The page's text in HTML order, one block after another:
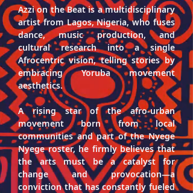
Azzi on the Beat is a multidisciplinary
artist from Lagos, Nigeria, who fuses
dance, music production, and
cultural research into a single
Afrocentric vision, telling stories by
embracing Yoruba movement
aesthetics.
A rising star of the afro-urban
movement born from local
communities and part of the Nyege
Nyege roster, he firmly believes that
the arts must be a catalyst for
change and provocation—a
conviction that has constantly fueled